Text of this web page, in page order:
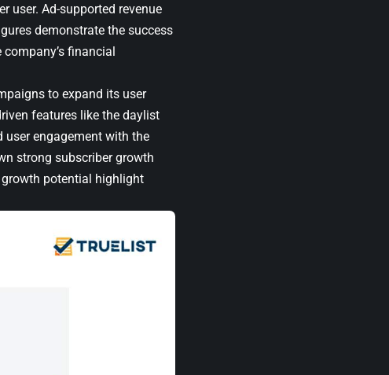
user. Ad-supported revenue
demonstrate the success
financial
to expand its user
features like the daylist
user engagement with the
strong subscriber growth
potential highlight